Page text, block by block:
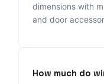
dimensions with
and door
How much do